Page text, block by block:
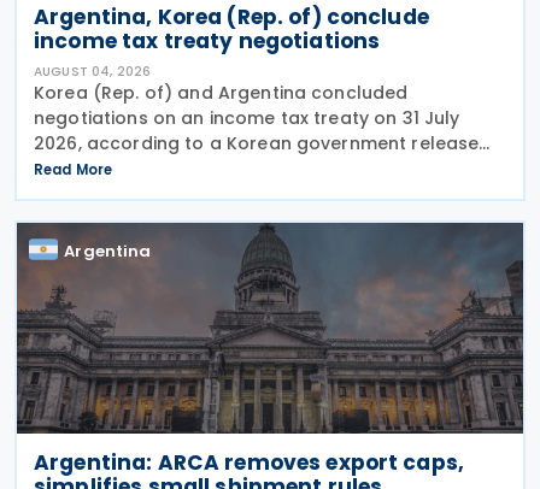
Argentina, Korea (Rep. of) conclude
income tax treaty negotiations
AUGUST 04, 2026
Korea (Rep. of) and Argentina concluded
negotiations on an income tax treaty on 31 July
2026, according to a Korean government release
on 3 August 2026. During a summit in Buenos Aires,
South Korean President Lee Jae-myung and
Argentine President
Read More
Argentina
Argentina: ARCA removes export caps,